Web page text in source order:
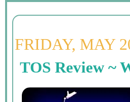
FRIDAY, MAY
TOS Review ~